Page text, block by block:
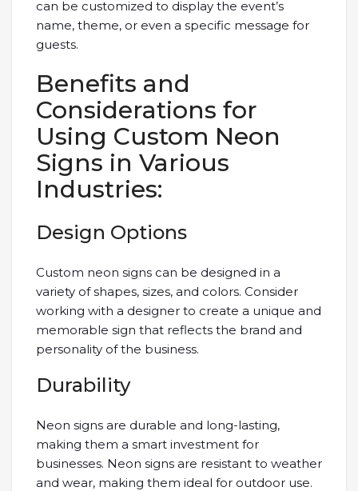
can be customized to display the event’s
name, theme, or even a specific message for
guests.
Benefits and
Considerations for
Using Custom Neon
Signs in Various
Industries:
Design Options
Custom neon signs can be designed in a
variety of shapes, sizes, and colors. Consider
working with a designer to create a unique and
memorable sign that reflects the brand and
personality of the business.
Durability
Neon signs are durable and long-lasting,
making them a smart investment for
businesses. Neon signs are resistant to weather
and wear, making them ideal for outdoor use.